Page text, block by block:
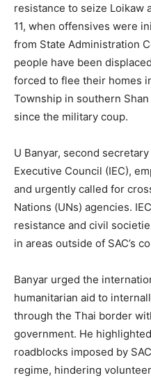
resistance to seize Loikaw
11, when offensives were
from State Administration
people have been
forced to flee their homes
Township in southern
since the military coup.
U Banyar, second
Executive Council (IEC),
and urgently called for
Nations (UNs) agencies.
resistance and civil
in areas outside of SAC’s
Banyar urged the
humanitarian aid to
through the Thai border
government. He
roadblocks imposed by
regime, hindering